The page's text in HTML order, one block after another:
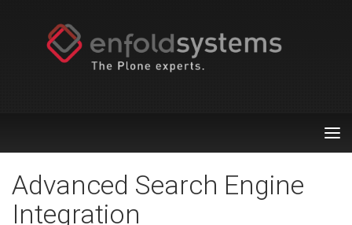
Advanced Search Engine
Integration